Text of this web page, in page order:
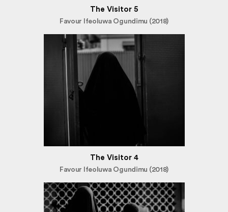
The Visitor 5
Favour Ifeoluwa Ogundimu (2018)
The Visitor 4
Favour Ifeoluwa Ogundimu (2018)